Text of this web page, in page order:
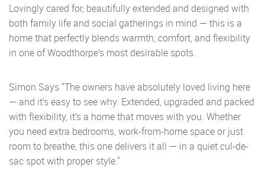
Lovingly cared for, beautifully extended and designed with
both family life and social gatherings in mind — this is a
home that perfectly blends warmth, comfort, and flexibility
in one of Woodthorpe’s most desirable spots.
Simon Says "The owners have absolutely loved living here
— and it’s easy to see why. Extended, upgraded and packed
with flexibility, it’s a home that moves with you. Whether
you need extra bedrooms, work-from-home space or just
room to breathe, this one delivers it all — in a quiet cul-de-
sac spot with proper style."